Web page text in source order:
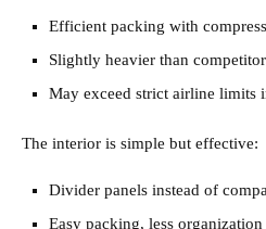
Efficient packing with
Slightly heavier than
May exceed strict airline limits
The interior is simple but effective:
Divider panels instead of
Easy packing, less organization